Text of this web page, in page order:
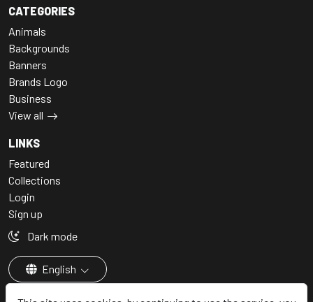
CATEGORIES
Animals
Backgrounds
Banners
Brands Logo
Business
View all
LINKS
Featured
Collections
Login
Sign up
Dark mode
English